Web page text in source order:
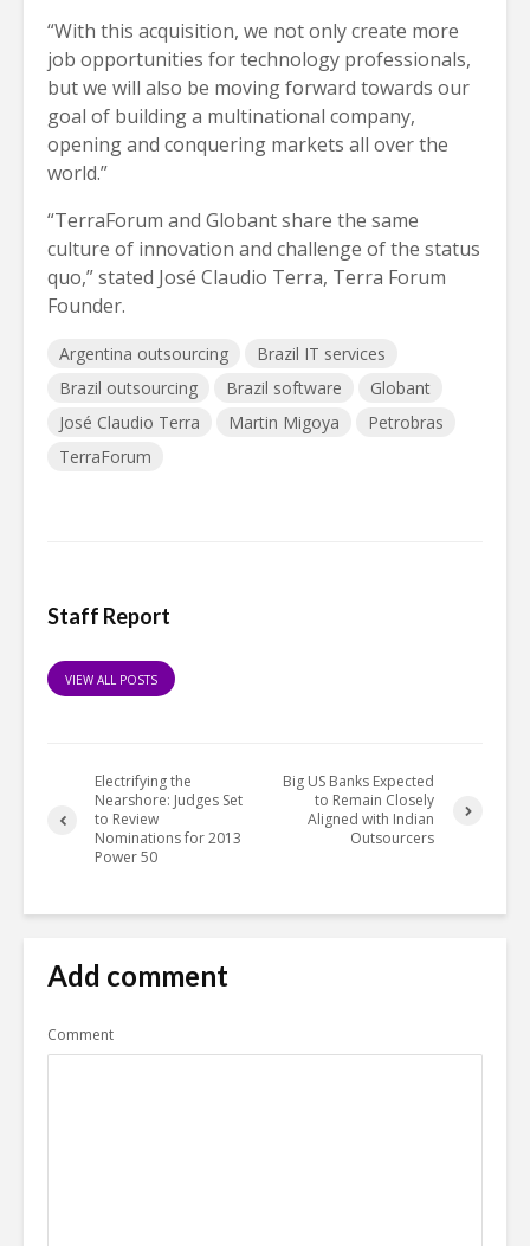
“With this acquisition, we not only create more
job opportunities for technology professionals,
but we will also be moving forward towards our
goal of building a multinational company,
opening and conquering markets all over the
world.”
“TerraForum and Globant share the same
culture of innovation and challenge of the status
quo,” stated José Claudio Terra, Terra Forum
Founder.
Argentina outsourcing
Brazil IT services
Brazil outsourcing
Brazil software
Globant
José Claudio Terra
Martin Migoya
Petrobras
TerraForum
Staff Report
VIEW ALL POSTS
Electrifying the
Nearshore: Judges Set
to Review
Nominations for 2013
Power 50
Big US Banks Expected
to Remain Closely
Aligned with Indian
Outsourcers
Add comment
Comment